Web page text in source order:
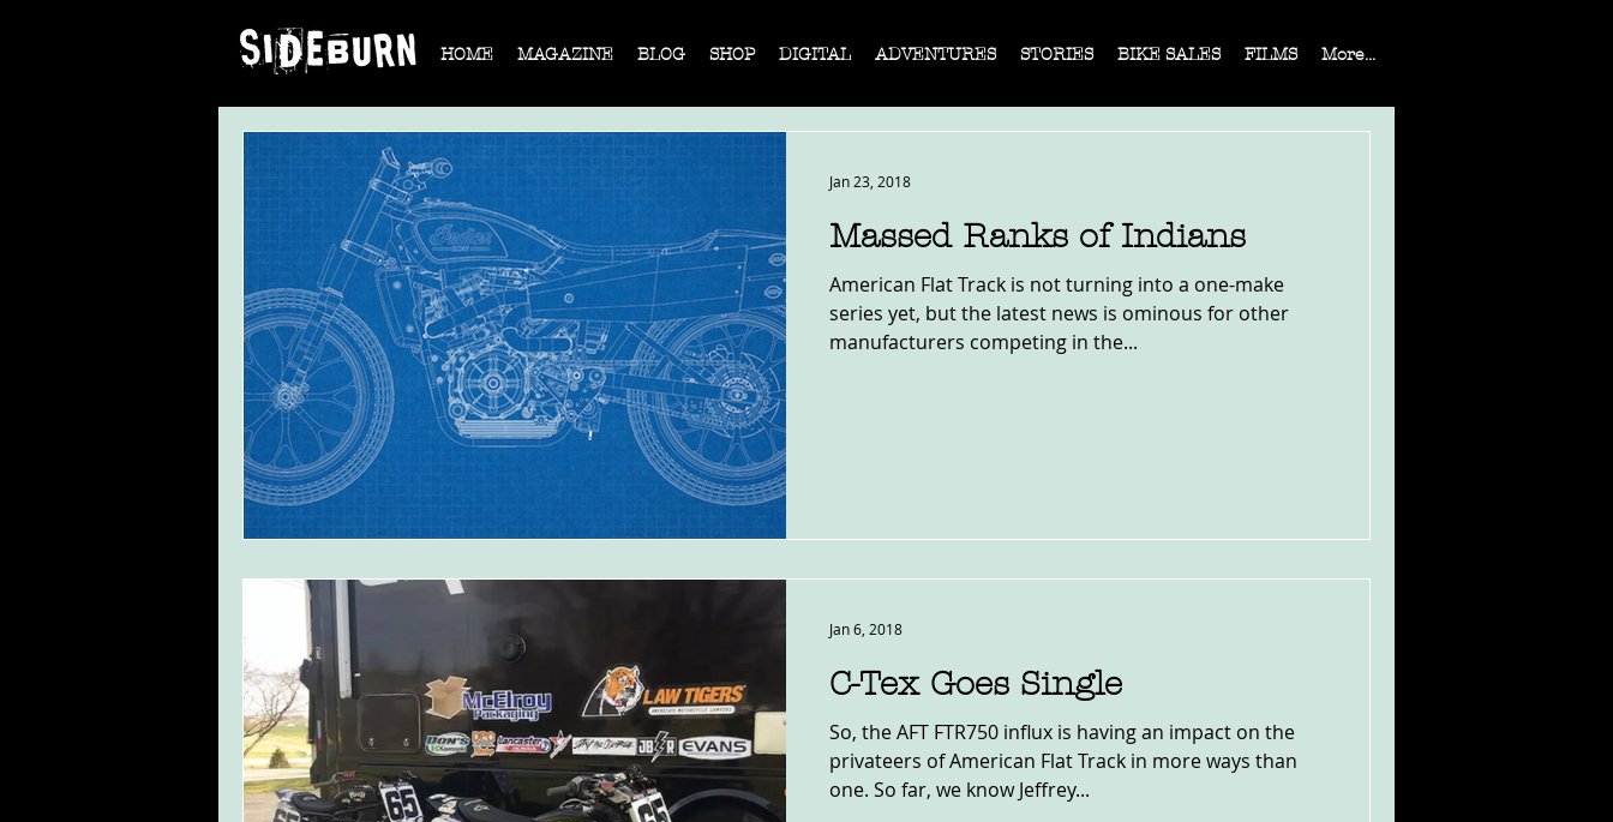
HOME MAGAZINE BLOG SHOP DIGITAL ADVENTURES STORIES BIKE SALES FILMS More...
Massed Ranks of Indians
American Flat Track is not turning into a one-make
series yet, but the latest news is ominous for other
manufacturers competing in the...
Jan 23, 2018
C-Tex Goes Single
So, the AFT FTR750 influx is having an impact on the
privateers of American Flat Track in more ways than
one. So far, we know Jeffrey...
Jan 6, 2018